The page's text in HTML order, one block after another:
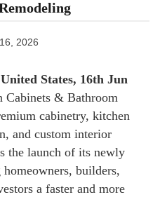
2026
States, 16th Jun
Cabinets & Bathroom
cabinetry, kitchen
and custom interior
the launch of its newly
builders,
a faster and more